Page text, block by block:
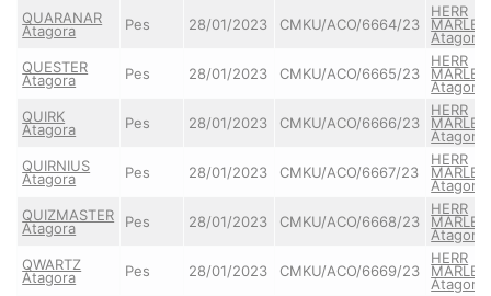
QUARANAR
Atagora Pes 28/01/2023 CMKU/ACO/6664/23
HERR
MARLEY
Atagora
QUESTER
Atagora Pes 28/01/2023 CMKU/ACO/6665/23
HERR
MARLEY
Atagora
QUIRK
Atagora Pes 28/01/2023 CMKU/ACO/6666/23
HERR
MARLEY
Atagora
QUIRNIUS
Atagora Pes 28/01/2023 CMKU/ACO/6667/23
HERR
MARLEY
Atagora
QUIZMASTER
Atagora Pes 28/01/2023 CMKU/ACO/6668/23
HERR
MARLEY
Atagora
QWARTZ
Atagora Pes 28/01/2023 CMKU/ACO/6669/23
HERR
MARLEY
Atagora